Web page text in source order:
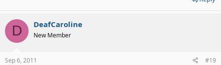
D DeafCaroline
New Member
Sep 6, 2011 #19